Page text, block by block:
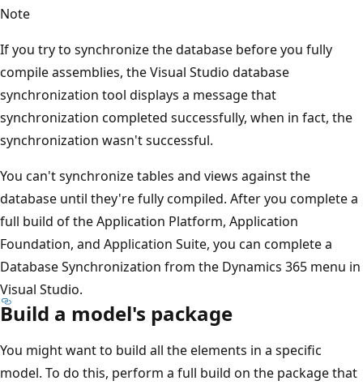
Note
If you try to synchronize the database before you fully
compile assemblies, the Visual Studio database
synchronization tool displays a message that
synchronization completed successfully, when in fact, the
synchronization wasn't successful.
You can't synchronize tables and views against the
database until they're fully compiled. After you complete a
full build of the Application Platform, Application
Foundation, and Application Suite, you can complete a
Database Synchronization from the Dynamics 365 menu in
Visual Studio.
Build a model's package
You might want to build all the elements in a specific
model. To do this, perform a full build on the package that